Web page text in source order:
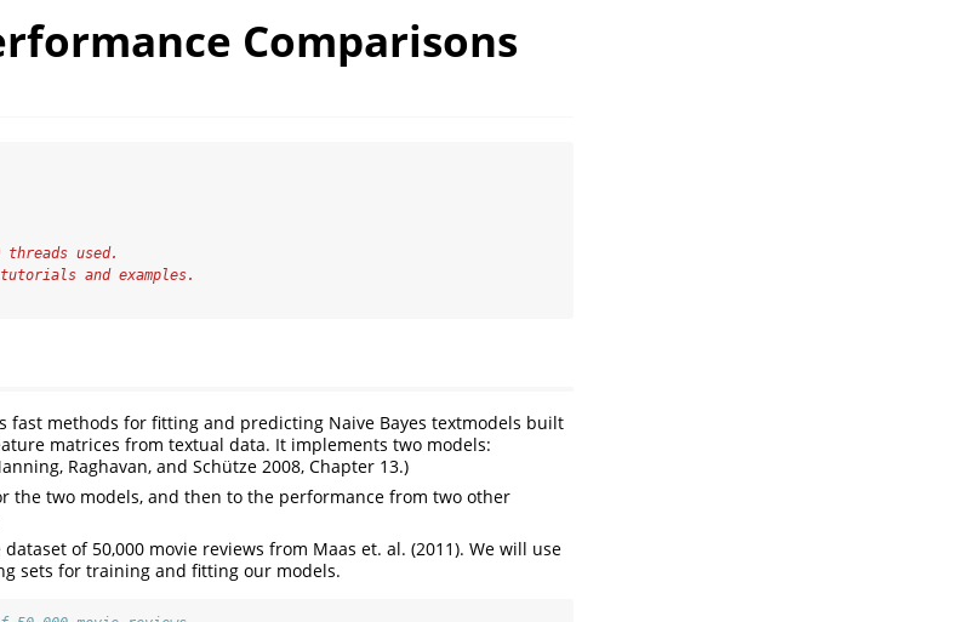
Comparisons
used.
and examples.
fast methods for fitting and predicting Naive Bayes textmodels built
matrices from textual data. It implements two models:
Raghavan, and Schütze 2008, Chapter 13.)
the two models, and then to the performance from two other
of 50,000 movie reviews from Maas et. al. (2011). We will use
sets for training and fitting our models.